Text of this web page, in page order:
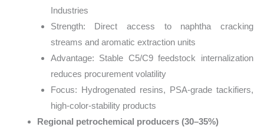
Industries
Strength: Direct access to naphtha cracking
streams and aromatic extraction units
Advantage: Stable C5/C9 feedstock internalization
reduces procurement volatility
Focus: Hydrogenated resins, PSA-grade tackifiers,
high-color-stability products
Regional petrochemical producers (30–35%)